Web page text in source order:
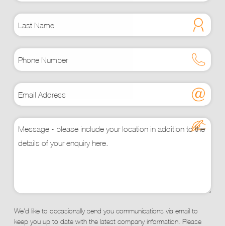
We'd like to occasionally send you communications via email to
keep you up to date with the latest company information. Please